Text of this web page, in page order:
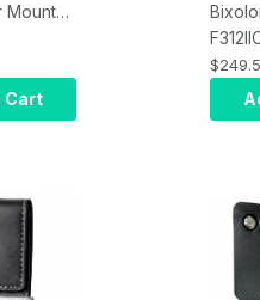
Mount
In
Cart
Auto